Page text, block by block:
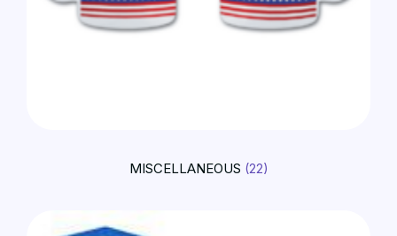
MISCELLANEOUS (22)